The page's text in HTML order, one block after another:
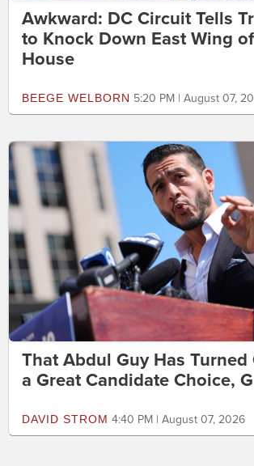
Awkward: DC Circuit Tells
to Knock Down East Wing
House
BEEGE WELBORN 5:20 PM | August 07,
That Abdul Guy Has Turned
a Great Candidate Choice,
DAVID STROM 4:40 PM | August 07, 2026